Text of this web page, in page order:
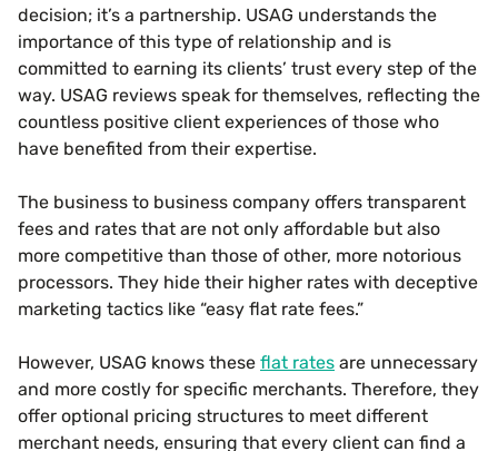
decision; it’s a partnership. USAG understands the
importance of this type of relationship and is
committed to earning its clients’ trust every step of the
way. USAG reviews speak for themselves, reflecting the
countless positive client experiences of those who
have benefited from their expertise.
The business to business company offers transparent
fees and rates that are not only affordable but also
more competitive than those of other, more notorious
processors. They hide their higher rates with deceptive
marketing tactics like “easy flat rate fees.”
However, USAG knows these flat rates are unnecessary
and more costly for specific merchants. Therefore, they
offer optional pricing structures to meet different
merchant needs, ensuring that every client can find a